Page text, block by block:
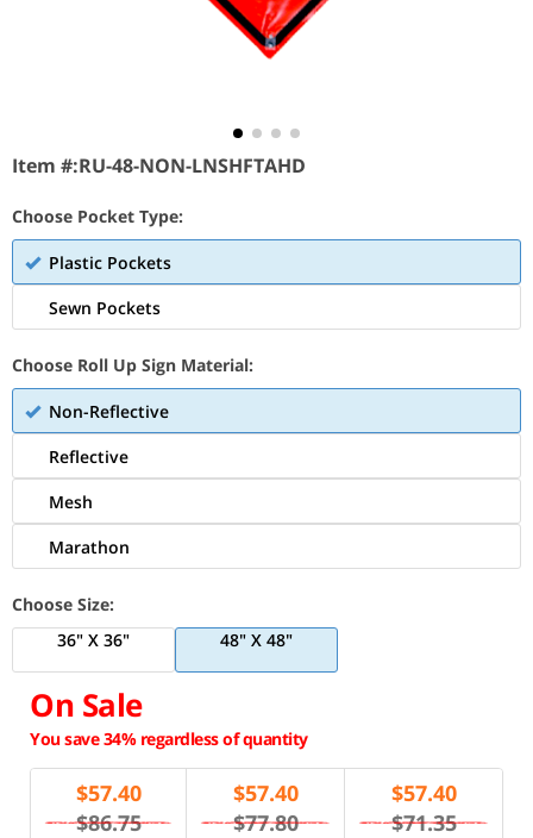
Item #:RU-48-NON-LNSHFTAHD
Choose Pocket Type:
Plastic Pockets
Sewn Pockets
Choose Roll Up Sign Material:
Non-Reflective
Reflective
Mesh
Marathon
Choose Size:
36" X 36"
48" X 48"
On Sale
You save 34% regardless of quantity
$57.40
$86.75
$57.40
$77.80
$57.40
$71.35